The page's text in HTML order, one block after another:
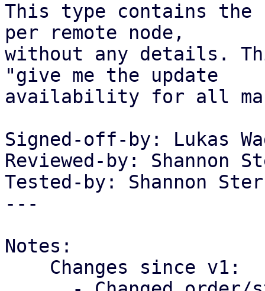
This type contains the
per remote node,
without any details.
"give me the update
availability for all
Signed-off-by: Lukas
Reviewed-by: Shannon
Tested-by: Shannon
---
Notes: